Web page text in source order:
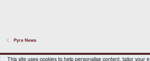
Pyra News
DragonBox Pyra English (US)
This site uses cookies to help personalise content, tailor your